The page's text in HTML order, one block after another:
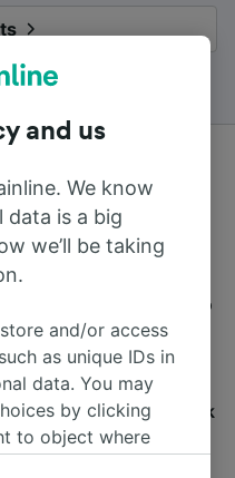
from
from Whitecraigs to
distance of around 5
38 trains per day
Central and
£4.50 when you book
and us
We know
data is a big
we’ll be taking
and/or access
as unique IDs in
data. You may
by clicking
to object where